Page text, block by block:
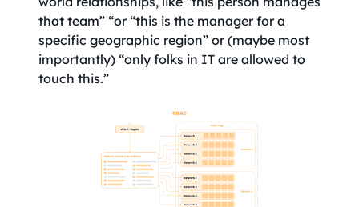
that team” “or “this is the manager for a
specific geographic region” or (maybe most
importantly) “only folks in IT are allowed to
touch this.”